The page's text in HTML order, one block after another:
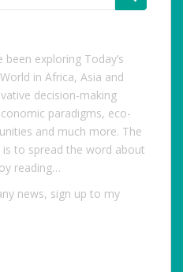
been exploring Today’s
in Africa, Asia and
decision-making
paradigms, eco-
and much more. The
to spread the word about
reading…
news, sign up to my